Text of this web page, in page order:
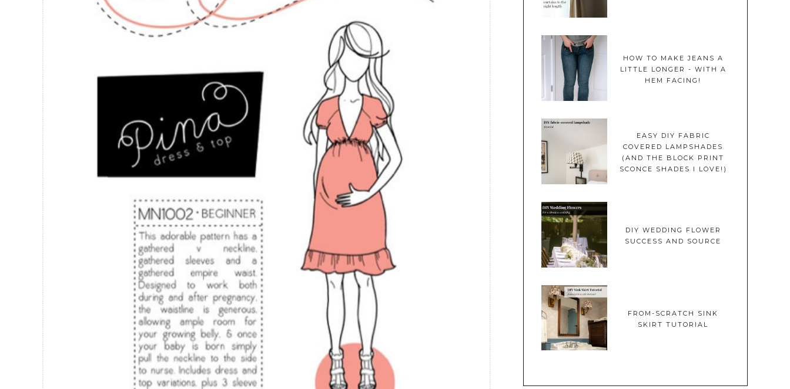
HOW TO MAKE JEANS A
LITTLE LONGER - WITH A
HEM FACING!
EASY DIY FABRIC
COVERED LAMPSHADES
(AND THE BLOCK PRINT
SCONCE SHADES I LOVE!)
DIY WEDDING FLOWER
SUCCESS AND SOURCE
FROM-SCRATCH SINK
SKIRT TUTORIAL